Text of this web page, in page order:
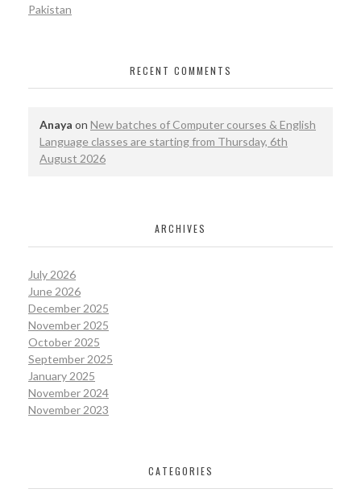
Pakistan
RECENT COMMENTS
Anaya on New batches of Computer courses & English
Language classes are starting from Thursday, 6th
August 2026
ARCHIVES
July 2026
June 2026
December 2025
November 2025
October 2025
September 2025
January 2025
November 2024
November 2023
CATEGORIES